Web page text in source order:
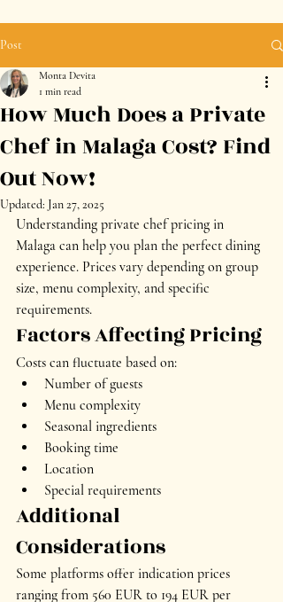
Post
How Much Does a Private
Chef in Malaga Cost? Find
Out Now!
Monta Devita
1 min read
Updated: Jan 27, 2025
Understanding private chef pricing in
Malaga can help you plan the perfect dining
experience. Prices vary depending on group
size, menu complexity, and specific
requirements.
Factors Affecting Pricing
Costs can fluctuate based on:
Number of guests
Menu complexity
Seasonal ingredients
Booking time
Location
Special requirements
Additional
Considerations
Some platforms offer indication prices
ranging from 560 EUR to 194 EUR per